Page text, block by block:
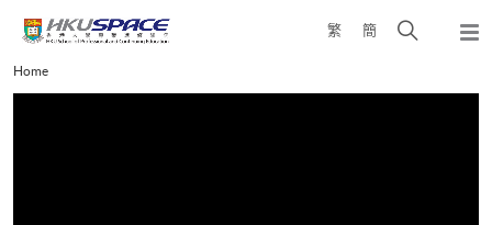
content
繁 簡
Open
Main
content
Home